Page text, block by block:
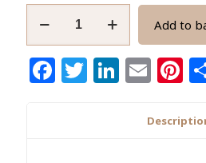
Beads,
Handmade
Add to
Facebook
Twitter